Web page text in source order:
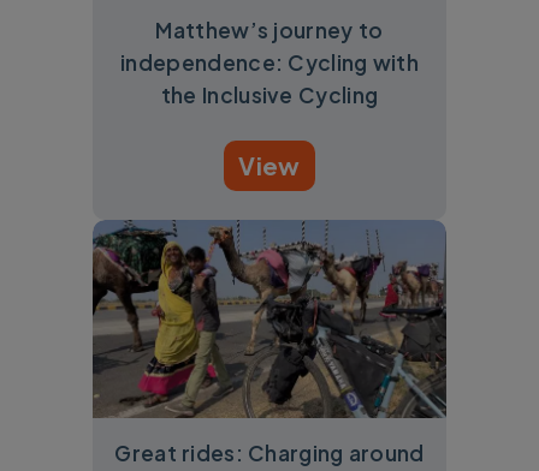
Matthew’s journey to
independence: Cycling with
the Inclusive Cycling
View
Great rides: Charging around